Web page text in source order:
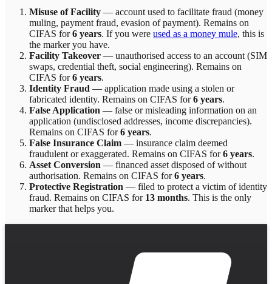
Misuse of Facility — account used to facilitate fraud (money
muling, payment fraud, evasion of payment). Remains on
CIFAS for6 years. If you were used as a money mule, this is
the marker you have.
Facility Takeover — unauthorised access to an account (SIM
swaps, credential theft, social engineering). Remains on
CIFAS for6 years.
Identity Fraud — application made using a stolen or
fabricated identity. Remains on CIFAS for6 years.
False Application — false or misleading information on an
application (undisclosed addresses, income discrepancies).
Remains on CIFAS for6 years.
False Insurance Claim — insurance claim deemed
fraudulent or exaggerated. Remains on CIFAS for6 years.
Asset Conversion — financed asset disposed of without
authorisation. Remains on CIFAS for6 years.
Protective Registration — filed to protect a victim of identity
fraud. Remains on CIFAS for 13 months. This is the only
marker that helps you.